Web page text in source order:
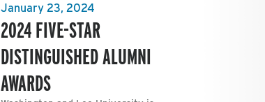
January 23, 2024
2024 FIVE-STAR
DISTINGUISHED ALUMNI
AWARDS